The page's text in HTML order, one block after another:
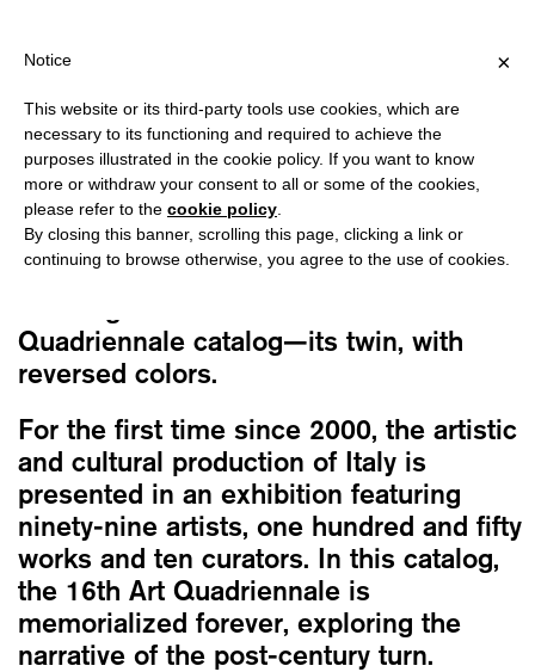
?
Vv.Aa.
16A QUADRIENNALE D’ARTE: OTHER
TIMES, OTHER MYTHS
30,00€ Original
price
30,00€.
25,50€Current
price
Quadriennale catalog—its twin, with
reversed colors.
For the first time since 2000, the artistic
and cultural production of Italy is
presented in an exhibition featuring
ninety-nine artists, one hundred and fifty
works and ten curators. In this catalog,
the 16th Art Quadriennale is
memorialized forever, exploring the
narrative of the post-century turn.
×
Notice
This website or its third-party tools use cookies, which are
necessary to its functioning and required to achieve the
purposes illustrated in the cookie policy. If you want to know
more or withdraw your consent to all or some of the cookies,
please refer to the cookie policy
By closing this banner, scrolling this page, clicking a link or
continuing to browse otherwise, you agree to the use of cookies.